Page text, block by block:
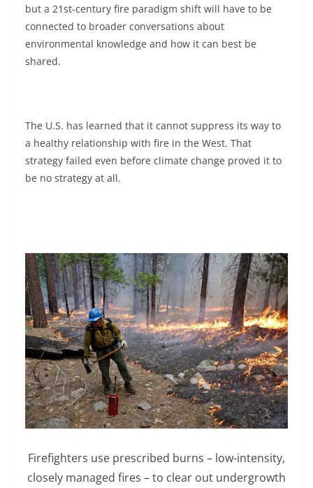
but a 21st-century fire paradigm shift will have to be
connected to broader conversations about
environmental knowledge and how it can best be
shared.
The U.S. has learned that it cannot suppress its way to
a healthy relationship with fire in the West. That
strategy failed even before climate change proved it to
be no strategy at all.
Firefighters use prescribed burns – low-intensity,
closely managed fires – to clear out undergrowth